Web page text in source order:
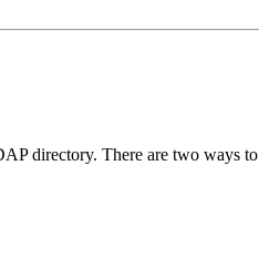
directory. There are two ways